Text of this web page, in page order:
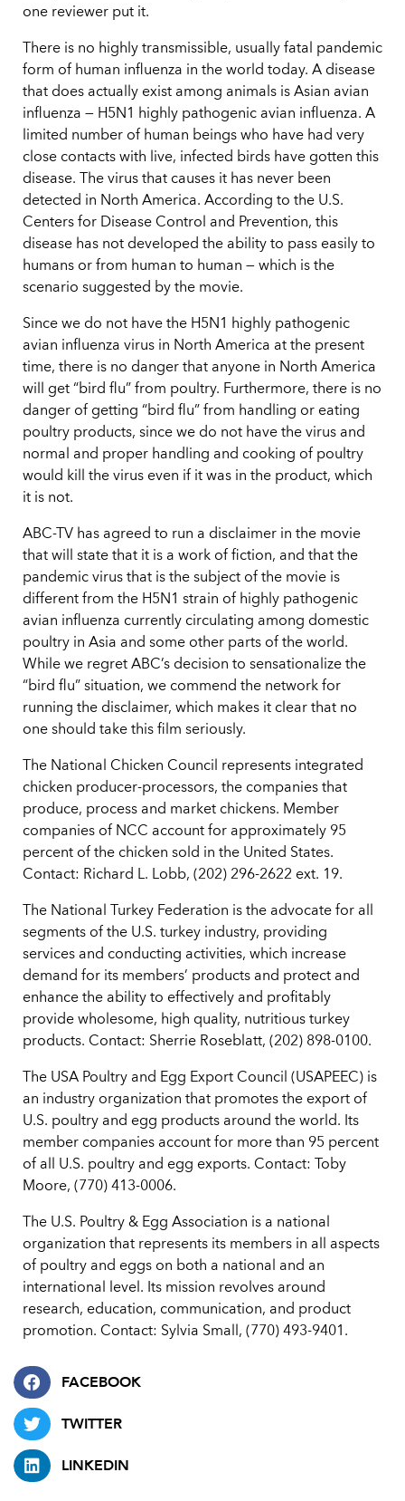
one reviewer put it.
There is no highly transmissible, usually fatal pandemic
form of human influenza in the world today. A disease
that does actually exist among animals is Asian avian
influenza — H5N1 highly pathogenic avian influenza. A
limited number of human beings who have had very
close contacts with live, infected birds have gotten this
disease. The virus that causes it has never been
detected in North America. According to the U.S.
Centers for Disease Control and Prevention, this
disease has not developed the ability to pass easily to
humans or from human to human — which is the
scenario suggested by the movie.
Since we do not have the H5N1 highly pathogenic
avian influenza virus in North America at the present
time, there is no danger that anyone in North America
will get “bird flu” from poultry. Furthermore, there is no
danger of getting “bird flu” from handling or eating
poultry products, since we do not have the virus and
normal and proper handling and cooking of poultry
would kill the virus even if it was in the product, which
it is not.
ABC-TV has agreed to run a disclaimer in the movie
that will state that it is a work of fiction, and that the
pandemic virus that is the subject of the movie is
different from the H5N1 strain of highly pathogenic
avian influenza currently circulating among domestic
poultry in Asia and some other parts of the world.
While we regret ABC’s decision to sensationalize the
“bird flu” situation, we commend the network for
running the disclaimer, which makes it clear that no
one should take this film seriously.
The National Chicken Council represents integrated
chicken producer-processors, the companies that
produce, process and market chickens. Member
companies of NCC account for approximately 95
percent of the chicken sold in the United States.
Contact: Richard L. Lobb, (202) 296-2622 ext. 19.
The National Turkey Federation is the advocate for all
segments of the U.S. turkey industry, providing
services and conducting activities, which increase
demand for its members’ products and protect and
enhance the ability to effectively and profitably
provide wholesome, high quality, nutritious turkey
products. Contact: Sherrie Roseblatt, (202) 898-0100.
The USA Poultry and Egg Export Council (USAPEEC) is
an industry organization that promotes the export of
U.S. poultry and egg products around the world. Its
member companies account for more than 95 percent
of all U.S. poultry and egg exports. Contact: Toby
Moore, (770) 413-0006.
The U.S. Poultry & Egg Association is a national
organization that represents its members in all aspects
of poultry and eggs on both a national and an
international level. Its mission revolves around
research, education, communication, and product
promotion. Contact: Sylvia Small, (770) 493-9401.
FACEBOOK
TWITTER
LINKEDIN